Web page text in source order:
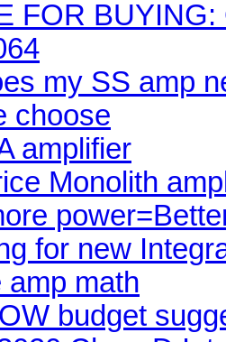
FOR
my SS amp
choose
amplifier
Monolith
for new
amp math
budget